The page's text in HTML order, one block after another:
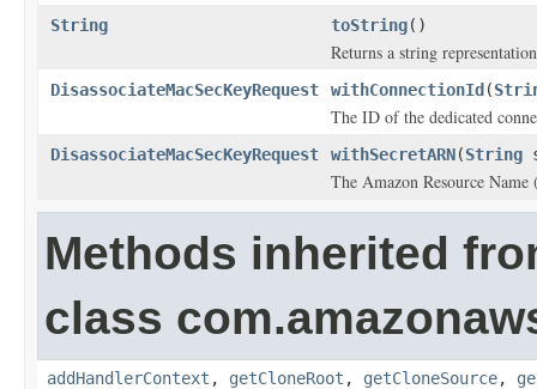
String toString()
Returns a string
DisassociateMacSecKeyRequest withConnectionId (
The ID of the dedicated
DisassociateMacSecKeyRequest withSecretARN(String
The Amazon Resource
Methods inherited
class
addHandlerContext , getCloneRoot , getCloneSource,